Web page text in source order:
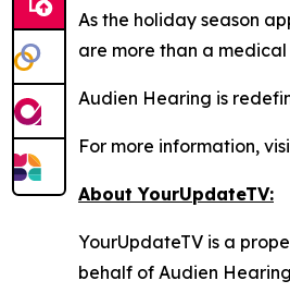
As the holiday season
are more than a
Audien Hearing is
For more information,
About YourUpdateTV:
YourUpdateTV is a
behalf of Audien